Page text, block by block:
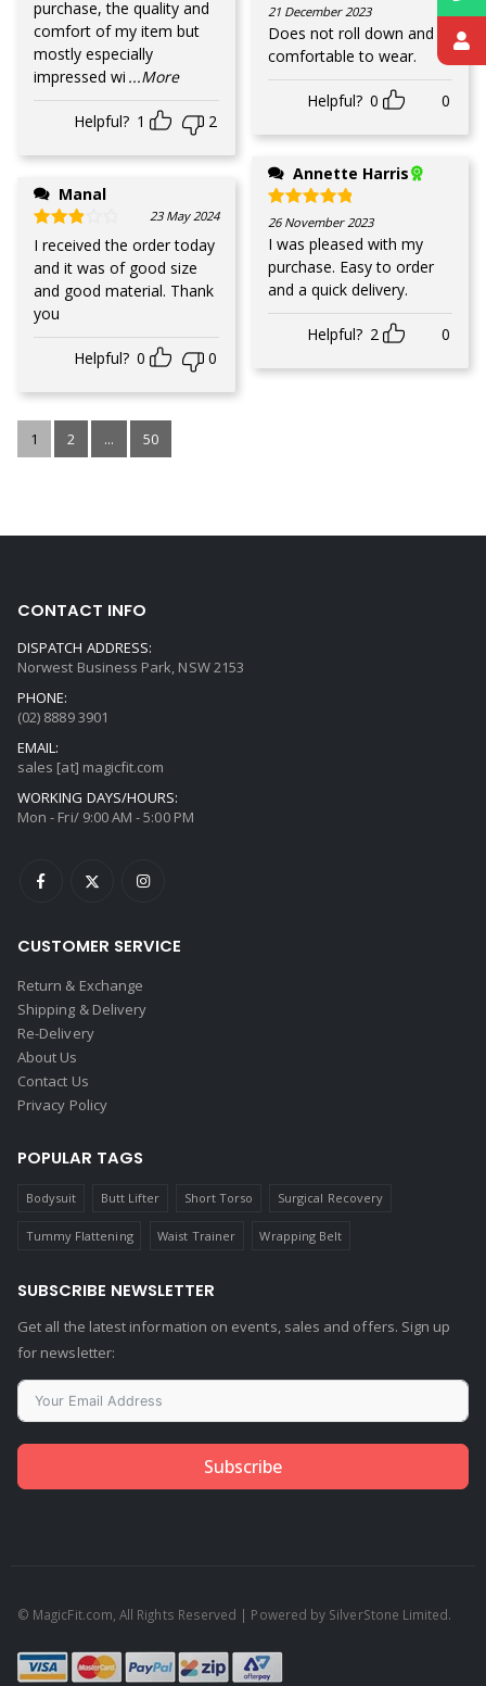
purchase, the quality and
comfort of my item but
mostly especially
impressed wi ...More
Helpful? 1 2
Manal
Rated3 out of 5
23 May 2024
I received the order today
and it was of good size
and good material. Thank
you
Helpful? 0 0
Rated5out of 5
21 December 2023
Does not roll down and
comfortable to wear.
Helpful? 0 0
Annette Harris
Rated5out of 5
26 November 2023
I was pleased with my
purchase. Easy to order
and a quick delivery.
Helpful? 2 0
1 2 ... 50
CONTACT INFO
DISPATCH ADDRESS:
Norwest Business Park, NSW 2153
PHONE:
(02) 8889 3901
EMAIL:
sales [at] magicfit.com
WORKING DAYS/HOURS:
Mon - Fri/ 9:00 AM - 5:00 PM
CUSTOMER SERVICE
Return & Exchange
Shipping & Delivery
Re-Delivery
About Us
Contact Us
Privacy Policy
POPULAR TAGS
Bodysuit Butt Lifter Short Torso Surgical Recovery
Tummy Flattening Waist Trainer Wrapping Belt
SUBSCRIBE NEWSLETTER
Get all the latest information on events, sales and offers. Sign up
for newsletter:
Subscribe
© MagicFit.com, All Rights Reserved | Powered by SilverStone Limited.